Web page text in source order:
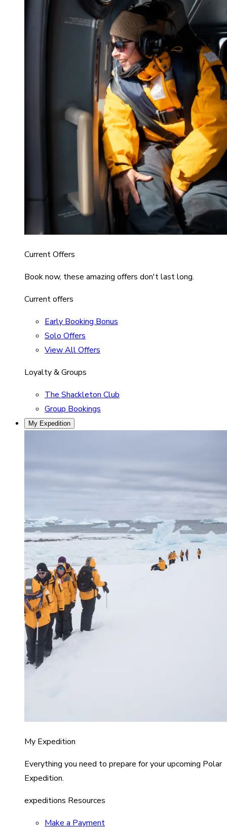
Current Offers
Book now, these amazing offers don't last long.
Current offers
Early Booking Bonus
Solo Offers
View All Offers
Loyalty & Groups
The Shackleton Club
Group Bookings
My Expedition
My Expedition
Everything you need to prepare for your upcoming Polar
Expedition.
expeditions Resources
Make a Payment